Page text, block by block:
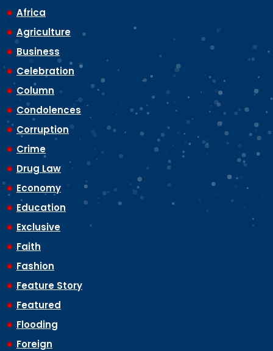
Africa
Agriculture
Business
Celebration
Column
Condolences
Corruption
Crime
Drug Law
Economy
Education
Exclusive
Faith
Fashion
Feature Story
Featured
Flooding
Foreign